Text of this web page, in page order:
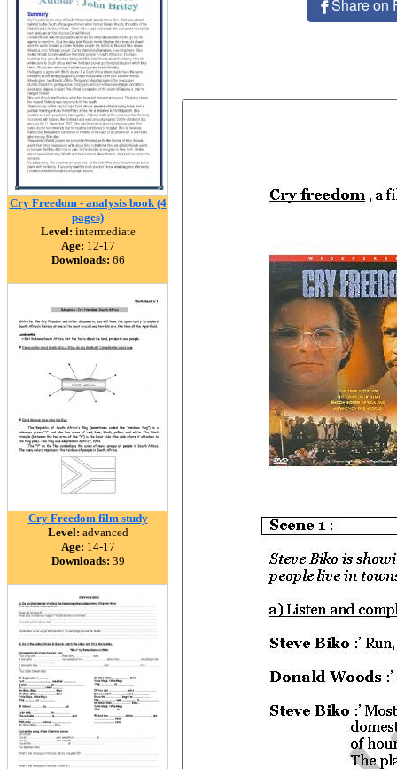
Cry Freedom - analysis book (4
pages)
Level: intermediate
Age: 12-17
Downloads: 66
Cry Freedom film study
Level: advanced
Age: 14-17
Downloads: 39
Share on